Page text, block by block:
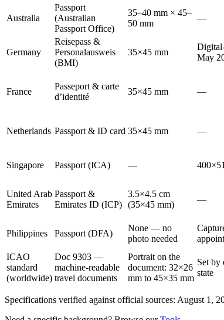
Australia
Passport
(Australian
Passport Office)
35–40 mm × 45–
50 mm
—
Germany
Reisepass &
Personalausweis
(BMI)
35×45 mm
May
France
Passeport & carte
d’identité
35×45 mm —
Netherlands Passport & ID card 35×45 mm —
Singapore Passport (ICA) —
United Arab
Emirates
Passport &
Emirates ID (ICP)
3.5×4.5 cm
(35×45 mm)
—
Philippines Passport (DFA)
None — no
photo needed
ICAO
standard
(worldwide)
Doc 9303 —
machine-readable
travel documents
Portrait on the
document: 32×26
mm to 45×35 mm
Set by
state
Specifications verified against official sources: August 1,